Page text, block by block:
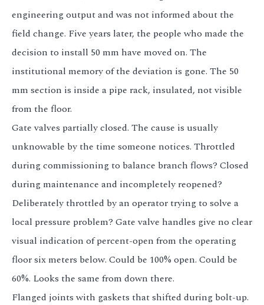
engineering output and was not informed about the
field change. Five years later, the people who made the
decision to install 50 mm have moved on. The
institutional memory of the deviation is gone. The 50
mm section is inside a pipe rack, insulated, not visible
from the floor.
Gate valves partially closed. The cause is usually
unknowable by the time someone notices. Throttled
during commissioning to balance branch flows? Closed
during maintenance and incompletely reopened?
Deliberately throttled by an operator trying to solve a
local pressure problem? Gate valve handles give no clear
visual indication of percent-open from the operating
floor six meters below. Could be 100% open. Could be
60%. Looks the same from down there.
Flanged joints with gaskets that shifted during bolt-up.